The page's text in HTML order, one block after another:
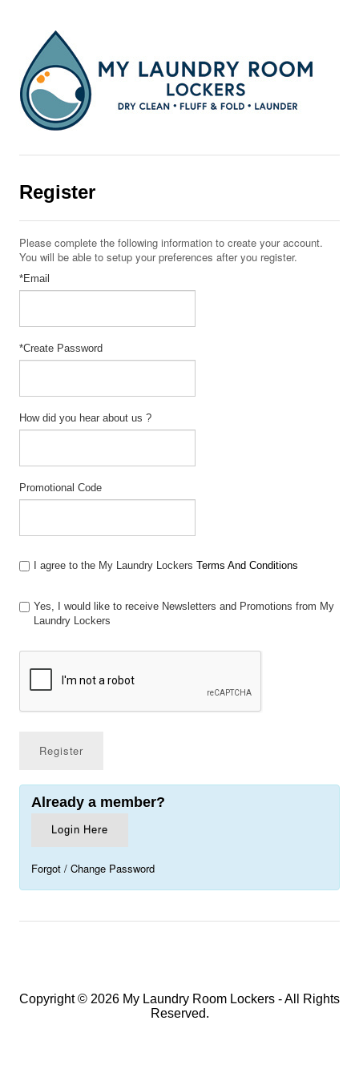
Register
Please complete the following information to create your account.
You will be able to setup your preferences after you register.
*Email
*Create Password
How did you hear about us ?
Promotional Code
I agree to the My Laundry Lockers Terms And Conditions
Yes, I would like to receive Newsletters and Promotions from My
Laundry Lockers
Already a member?
Login Here
Forgot / Change Password
Copyright © 2026 My Laundry Room Lockers - All Rights
Reserved.